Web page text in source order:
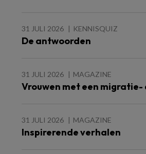
31 JULI 2026 KENNISQUIZ
De antwoorden
31 JULI 2026 MAGAZINE
Vrouwen met een
31 JULI 2026 MAGAZINE
Inspirerende verhalen